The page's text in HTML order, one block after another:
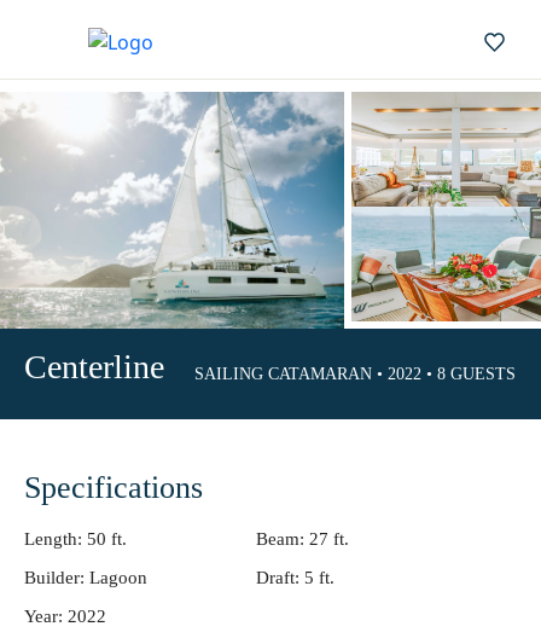
Centerline SAILING CATAMARAN • 2022 • 8 GUESTS •
Specifications
Length: 50 ft.
Builder: Lagoon
Year: 2022
Beam: 27 ft.
Draft: 5 ft.